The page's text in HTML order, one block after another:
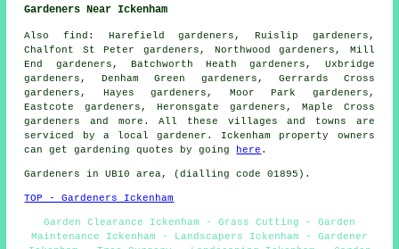
Gardeners Near Ickenham
Alsofind : Harefield gardeners, Ruislip gardeners,
Chalfont St Peter gardeners, Northwood gardeners, Mill
End gardeners, Batchworth Heath gardeners, Uxbridge
gardeners, Denham Green gardeners, Gerrards Cross
gardeners, Hayes gardeners, Moor Park gardeners,
Eastcote gardeners, Heronsgate gardeners, Maple Cross
gardeners
and more. All these villages and towns are
serviced by a local gardener. Ickenham property owners
can get gardening quotes by going
here .
Gardeners in UB10 area, (dialling code 01895).
TOP - Gardeners Ickenham
Garden Clearance Ickenham - Grass Cutting - Garden
Maintenance Ickenham - Landscapers Ickenham - Gardener